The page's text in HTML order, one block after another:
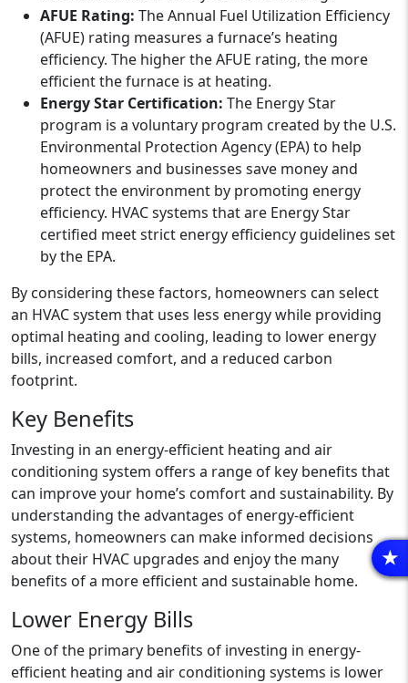
AFUE Rating: The Annual Fuel Utilization Efficiency
(AFUE) rating measures a furnace’s heating
efficiency. The higher the AFUE rating, the more
efficient the furnace is at heating.
Energy Star Certification: The Energy Star
program is a voluntary program created by the U.S.
Environmental Protection Agency (EPA) to help
homeowners and businesses save money and
protect the environment by promoting energy
efficiency. HVAC systems that are Energy Star
certified meet strict energy efficiency guidelines set
by the EPA.
By considering these factors, homeowners can select
an HVAC system that uses less energy while providing
optimal heating and cooling, leading to lower energy
bills, increased comfort, and a reduced carbon
footprint.
Key Benefits
Investing in an energy-efficient heating and air
conditioning system offers a range of key benefits that
can improve your home’s comfort and sustainability. By
understanding the advantages of energy-efficient
systems, homeowners can make informed decisions
about their HVAC upgrades and enjoy the many
benefits of a more efficient and sustainable home.
Lower Energy Bills
One of the primary benefits of investing in energy-
efficient heating and air conditioning systems is lower